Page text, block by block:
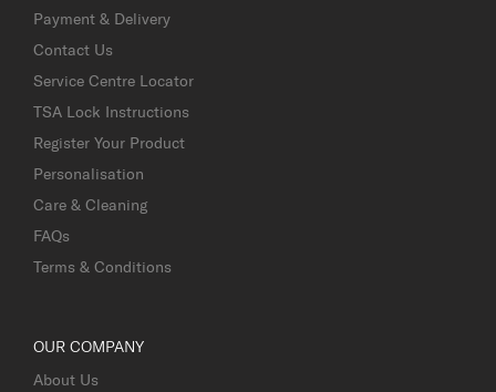
Payment & Delivery
Contact Us
Service Centre Locator
TSA Lock Instructions
Register Your Product
Personalisation
Care & Cleaning
FAQs
Terms & Conditions
OUR COMPANY
About Us